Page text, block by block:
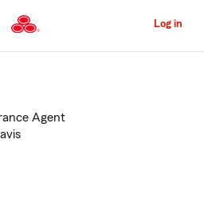
to
Content
Log in